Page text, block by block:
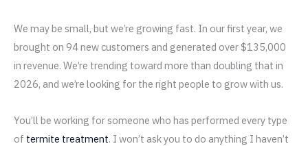
We may be small, but we’re growing fast. In our first year, we
brought on 94 new customers and generated over $135,000
in revenue. We’re trending toward more than doubling that in
2026, and we’re looking for the right people to grow with us.
You’ll be working for someone who has performed every type
of termite treatment. I won’t ask you to do anything I haven’t